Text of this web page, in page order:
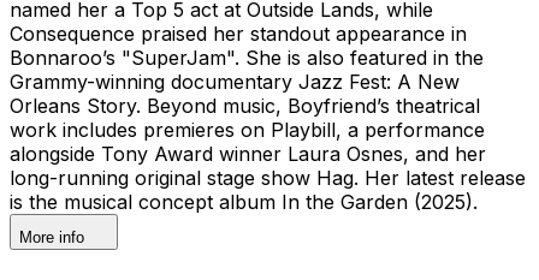
named her a Top 5 act at Outside Lands, while
Consequence praised her standout appearance in
Bonnaroo’s "SuperJam". She is also featured in the
Grammy-winning documentary Jazz Fest: A New
Orleans Story. Beyond music, Boyfriend’s theatrical
work includes premieres on Playbill, a performance
alongside Tony Award winner Laura Osnes, and her
long-running original stage show Hag. Her latest release
is the musical concept album In the Garden (2025).
More info